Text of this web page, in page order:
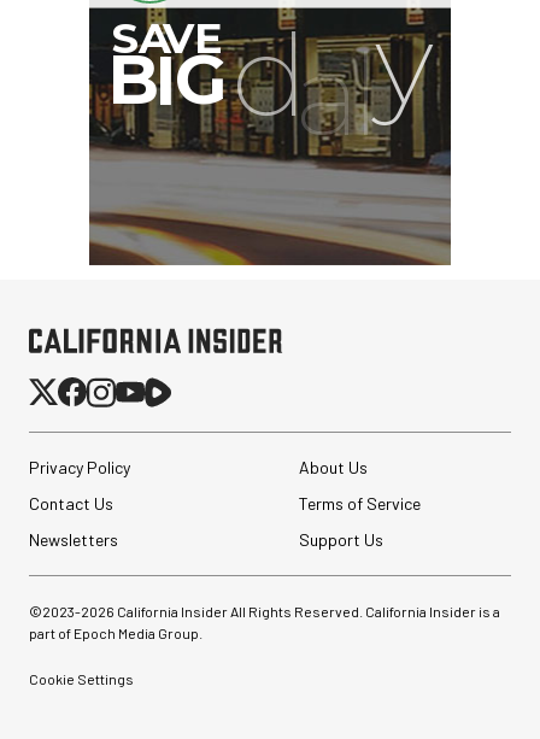
SmallRig Adjustable
Monitor Mount with ARRI
$47.99
SHOP NOW Save $14.00
Sirui SH25 Aluminum
Head
$199.00
$99.00
SHOP NOW
Privacy Policy
About Us
Contact Us
Terms of Service
Newsletters
Support Us
©2023-2026 California Insider All Rights Reserved. California Insider is a
part of Epoch Media Group.
Cookie Settings